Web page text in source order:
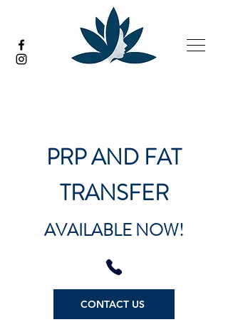
PRP AND FAT
TRANSFER
AVAILABLE NOW!
CONTACT US